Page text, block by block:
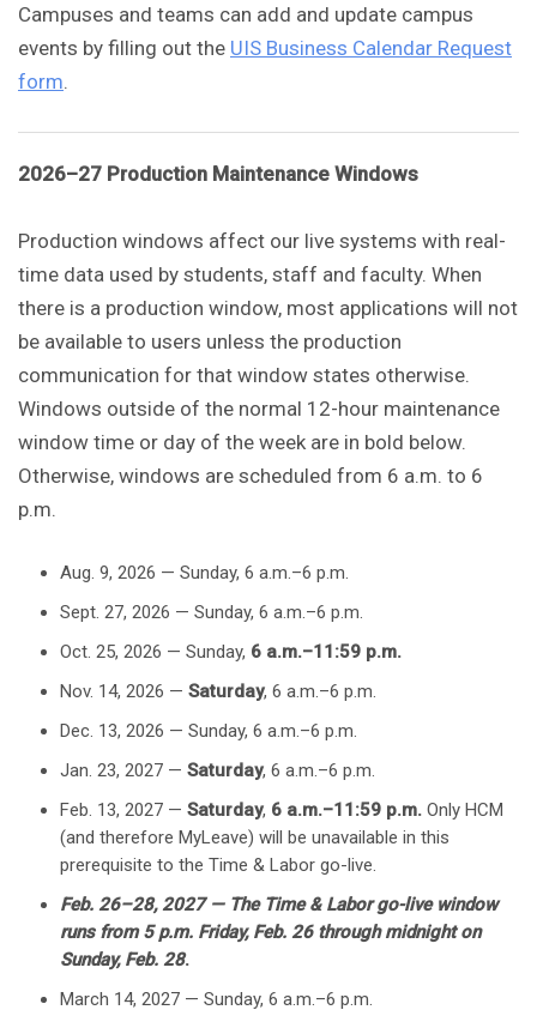
Campuses and teams can add and update campus
events by filling out the UIS Business Calendar Request
form.
2026–27 Production Maintenance Windows
Production windows affect our live systems with real-
time data used by students, staff and faculty. When
there is a production window, most applications will not
be available to users unless the production
communication for that window states otherwise.
Windows outside of the normal 12-hour maintenance
window time or day of the week are in bold below.
Otherwise, windows are scheduled from 6 a.m. to 6
p.m.
Aug. 9, 2026 — Sunday, 6 a.m.–6 p.m.
Sept. 27, 2026 — Sunday, 6 a.m.–6 p.m.
Oct. 25, 2026 — Sunday, 6 a.m.–11:59 p.m.
Nov. 14, 2026 — Saturday, 6 a.m.–6 p.m.
Dec. 13, 2026 — Sunday, 6 a.m.–6 p.m.
Jan. 23, 2027 — Saturday, 6 a.m.–6 p.m.
Feb. 13, 2027 — Saturday, 6 a.m.–11:59 p.m. Only HCM
(and therefore MyLeave) will be unavailable in this
prerequisite to the Time & Labor go-live.
Feb. 26–28, 2027 — The Time & Labor go-live window
runs from 5 p.m. Friday, Feb. 26 through midnight on
Sunday, Feb. 28.
March 14, 2027 — Sunday, 6 a.m.–6 p.m.